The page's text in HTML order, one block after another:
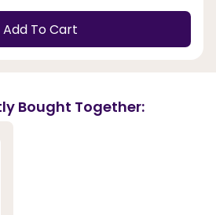
Add To Cart
Bought Together: